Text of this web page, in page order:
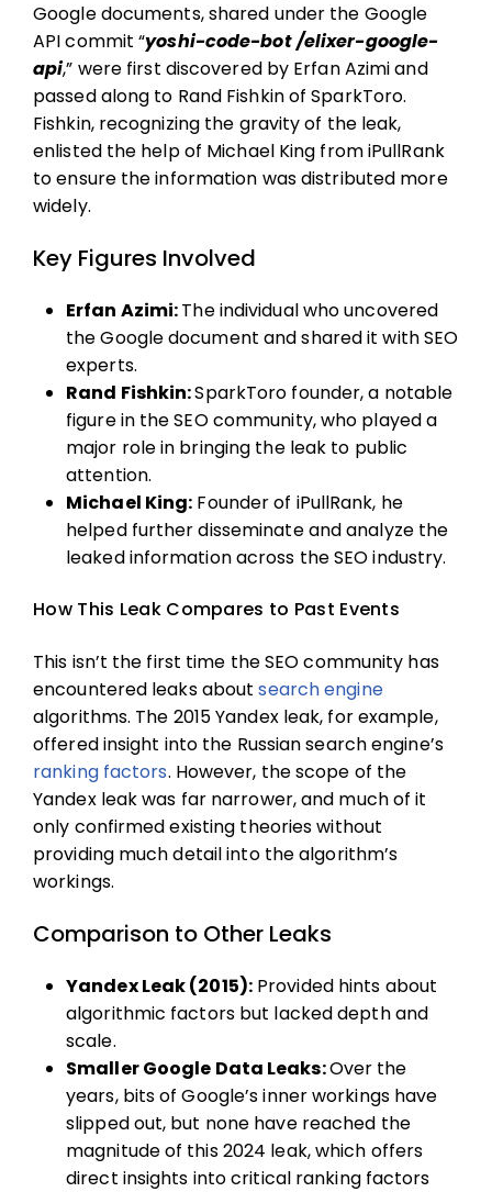
Google documents, shared under the Google
API commit “yoshi-code-bot /elixer-google-
api,” were first discovered by Erfan Azimi and
passed along to Rand Fishkin of SparkToro.
Fishkin, recognizing the gravity of the leak,
enlisted the help of Michael King from iPullRank
to ensure the information was distributed more
widely.
Key Figures Involved
Erfan Azimi:The individual who uncovered
the Google document and shared it with SEO
experts.
Rand Fishkin:SparkToro founder, a notable
figure in the SEO community, who played a
major role in bringing the leak to public
attention.
Michael King: Founder of iPullRank, he
helped further disseminate and analyze the
leaked information across the SEO industry.
How This Leak Compares to Past Events
This isn’t the first time the SEO community has
encountered leaks aboutsearch engine
algorithms. The 2015 Yandex leak, for example,
offered insight into the Russian search engine’s
ranking factors. However, the scope of the
Yandex leak was far narrower, and much of it
only confirmed existing theories without
providing much detail into the algorithm’s
workings.
Comparison to Other Leaks
Yandex Leak (2015):Provided hints about
algorithmic factors but lacked depth and
scale.
Smaller Google Data Leaks:Over the
years, bits of Google’s inner workings have
slipped out, but none have reached the
magnitude of this 2024 leak, which offers
direct insights into critical ranking factors